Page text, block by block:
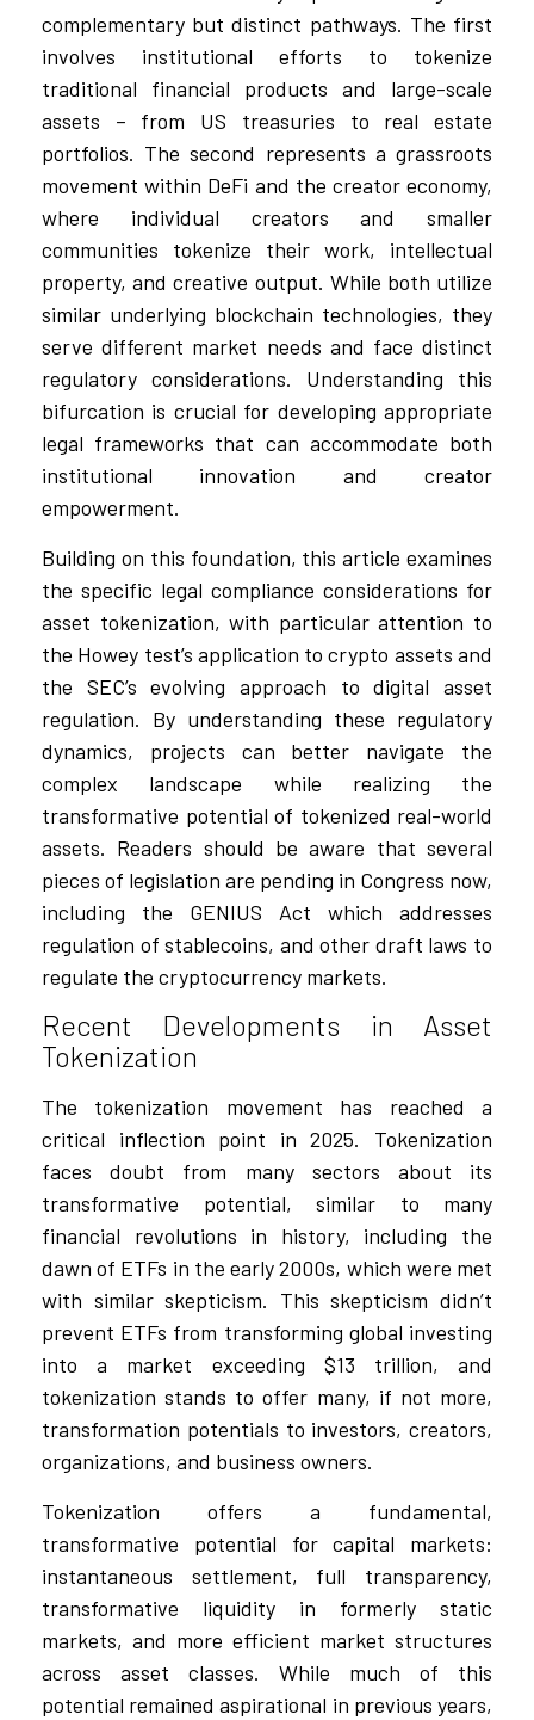
complementary but distinct pathways. The first
involves institutional efforts to tokenize
traditional financial products and large-scale
assets – from US treasuries to real estate
portfolios. The second represents a grassroots
movement within DeFi and the creator economy,
where individual creators and smaller
communities tokenize their work, intellectual
property, and creative output. While both utilize
similar underlying blockchain technologies, they
serve different market needs and face distinct
regulatory considerations. Understanding this
bifurcation is crucial for developing appropriate
legal frameworks that can accommodate both
institutional innovation and creator
empowerment.
Building on this foundation, this article examines
the specific legal compliance considerations for
asset tokenization, with particular attention to
the Howey test’s application to crypto assets and
the SEC’s evolving approach to digital asset
regulation. By understanding these regulatory
dynamics, projects can better navigate the
complex landscape while realizing the
transformative potential of tokenized real-world
assets. Readers should be aware that several
pieces of legislation are pending in Congress now,
including the GENIUS Act which addresses
regulation of stablecoins, and other draft laws to
regulate the cryptocurrency markets.
Recent Developments in Asset
Tokenization
The tokenization movement has reached a
critical inflection point in 2025. Tokenization
faces doubt from many sectors about its
transformative potential, similar to many
financial revolutions in history, including the
dawn of ETFs in the early 2000s, which were met
with similar skepticism. This skepticism didn’t
prevent ETFs from transforming global investing
into a market exceeding $13 trillion, and
tokenization stands to offer many, if not more,
transformation potentials to investors, creators,
organizations, and business owners.
Tokenization offers a fundamental,
transformative potential for capital markets:
instantaneous settlement, full transparency,
transformative liquidity in formerly static
markets, and more efficient market structures
across asset classes. While much of this
potential remained aspirational in previous years,